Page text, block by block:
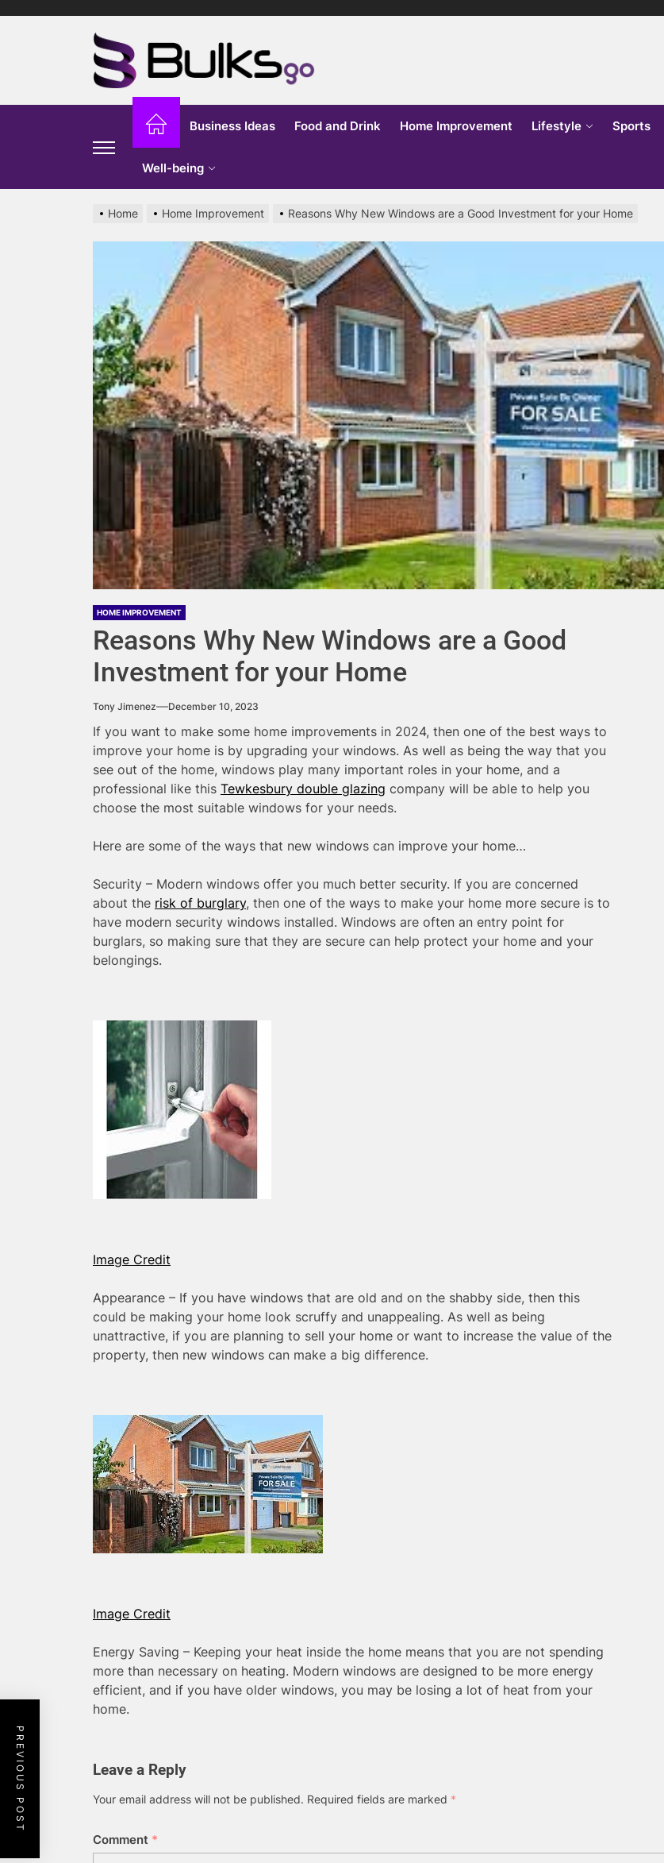
Go
Business Ideas Food and Drink Home Improvement Lifestyle Sports
Well-being
Home Home Improvement Reasons Why New Windows are a Good Investment for your Home
HOME IMPROVEMENT
Reasons Why New Windows are a Good
Investment for your Home
Tony Jimenez December 10, 2023
If you want to make some home improvements in 2024, then one of the best ways to
improve your home is by upgrading your windows. As well as being the way that you
see out of the home, windows play many important roles in your home, and a
professional like this Tewkesbury double glazing company will be able to help you
choose the most suitable windows for your needs.
Here are some of the ways that new windows can improve your home…
Security – Modern windows offer you much better security. If you are concerned
about the risk of burglary, then one of the ways to make your home more secure is to
have modern security windows installed. Windows are often an entry point for
burglars, so making sure that they are secure can help protect your home and your
belongings.
Image Credit
Appearance – If you have windows that are old and on the shabby side, then this
could be making your home look scruffy and unappealing. As well as being
unattractive, if you are planning to sell your home or want to increase the value of the
property, then new windows can make a big difference.
Image Credit
Energy Saving – Keeping your heat inside the home means that you are not spending
more than necessary on heating. Modern windows are designed to be more energy
efficient, and if you have older windows, you may be losing a lot of heat from your
home.
Leave a Reply
Your email address will not be published. Required fields are marked *
Comment *
PREVIOUS POST